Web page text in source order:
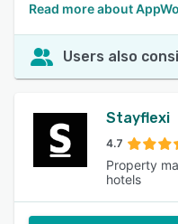
Read more about
Users also
Stayflexi
4.7
Property
hotels